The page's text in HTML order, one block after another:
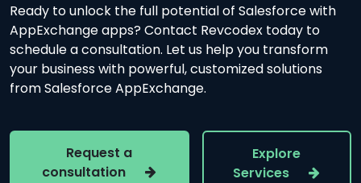
Ready to unlock the full potential of Salesforce with
AppExchange apps? Contact Revcodex today to
schedule a consultation. Let us help you transform
your business with powerful, customized solutions
from Salesforce AppExchange.
Request a
consultation
Explore
Services